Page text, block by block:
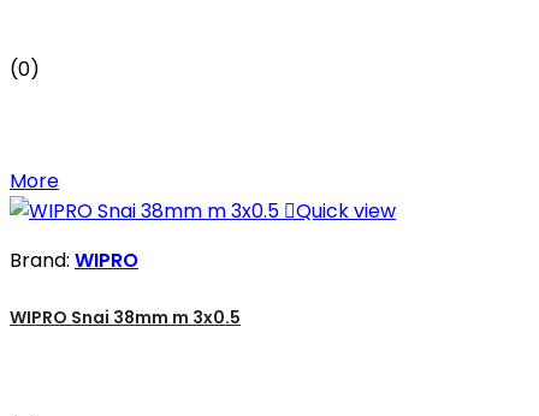
(0)
More
Quick view
Brand: WIPRO
WIPRO Snai 38mm m 3x0.5